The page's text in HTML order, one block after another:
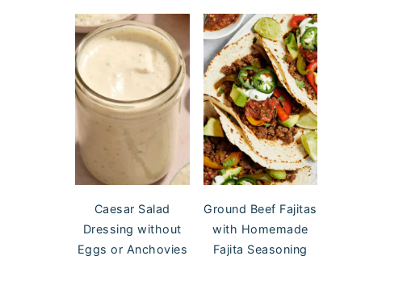
Caesar Salad
Dressing without
Eggs or Anchovies
Ground Beef Fajitas
with Homemade
Fajita Seasoning